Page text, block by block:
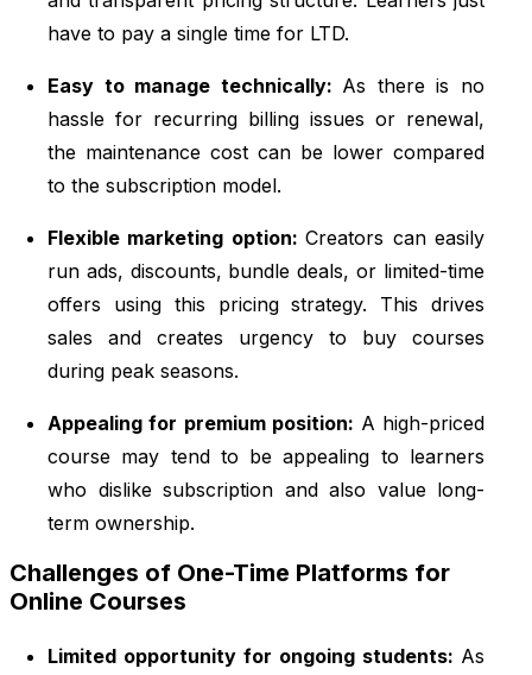
have to pay a single time for LTD.
Easy to manage technically: As there is no
hassle for recurring billing issues or renewal,
the maintenance cost can be lower compared
to the subscription model.
Flexible marketing option:Creators can easily
run ads, discounts, bundle deals, or limited-time
offers using this pricing strategy. This drives
sales and creates urgency to buy courses
during peak seasons.
Appealing for premium position: A high-priced
course may tend to be appealing to learners
who dislike subscription and also value long-
term ownership.
Challenges of One-Time Platforms for
Online Courses
Limited opportunity for ongoing students: As